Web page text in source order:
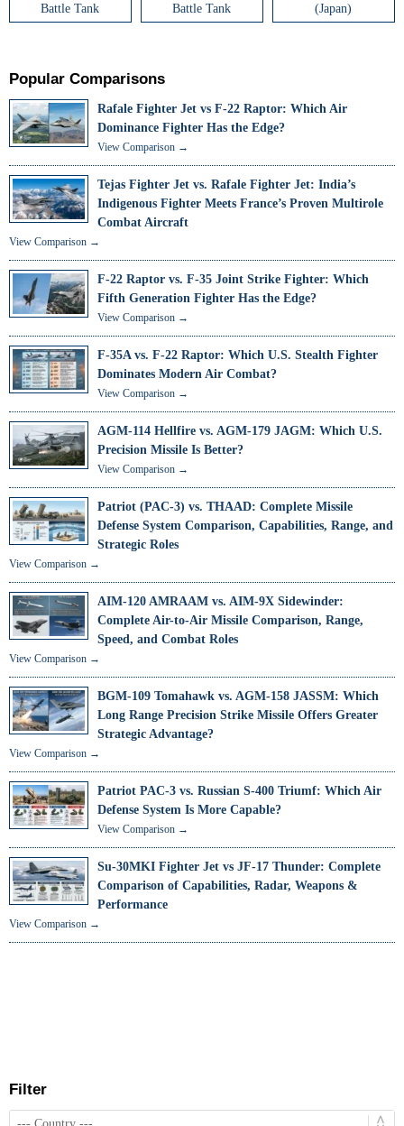
Battle Tank
Battle Tank
(Japan)
Popular Comparisons
Rafale Fighter Jet vs F-22 Raptor: Which Air
Dominance Fighter Has the Edge?
View Comparison →
Tejas Fighter Jet vs. Rafale Fighter Jet: India’s
Indigenous Fighter Meets France’s Proven Multirole
Combat Aircraft
View Comparison →
F-22 Raptor vs. F-35 Joint Strike Fighter: Which
Fifth Generation Fighter Has the Edge?
View Comparison →
F-35A vs. F-22 Raptor: Which U.S. Stealth Fighter
Dominates Modern Air Combat?
View Comparison →
AGM-114 Hellfire vs. AGM-179 JAGM: Which U.S.
Precision Missile Is Better?
View Comparison →
Patriot (PAC-3) vs. THAAD: Complete Missile
Defense System Comparison, Capabilities, Range, and
Strategic Roles
View Comparison →
AIM-120 AMRAAM vs. AIM-9X Sidewinder:
Complete Air-to-Air Missile Comparison, Range,
Speed, and Combat Roles
View Comparison →
BGM-109 Tomahawk vs. AGM-158 JASSM: Which
Long Range Precision Strike Missile Offers Greater
Strategic Advantage?
View Comparison →
Patriot PAC-3 vs. Russian S-400 Triumf: Which Air
Defense System Is More Capable?
View Comparison →
Su-30MKI Fighter Jet vs JF-17 Thunder: Complete
Comparison of Capabilities, Radar, Weapons &
Performance
View Comparison →
Filter